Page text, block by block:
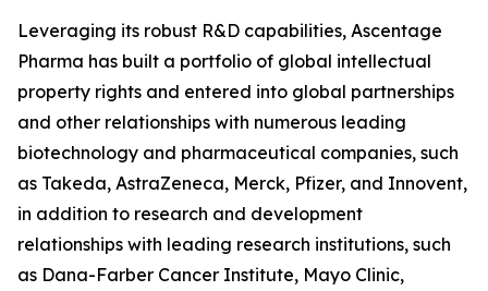
Leveraging its robust R&D capabilities, Ascentage
Pharma has built a portfolio of global intellectual
property rights and entered into global partnerships
and other relationships with numerous leading
biotechnology and pharmaceutical companies, such
as Takeda, AstraZeneca, Merck, Pfizer, and Innovent,
in addition to research and development
relationships with leading research institutions, such
as Dana-Farber Cancer Institute, Mayo Clinic,